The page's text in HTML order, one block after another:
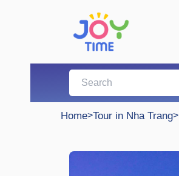
Home>Tour in Nha Trang>